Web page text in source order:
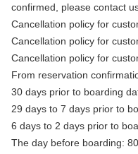
confirmed, please contact
Cancellation policy for
Cancellation policy for
Cancellation policy for
From reservation
30 days prior to boarding
29 days to 7 days prior to
6 days to 2 days prior to
The day before boarding: